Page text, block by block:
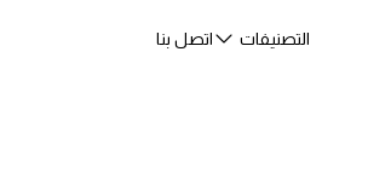
التصنيفات اتصل بنا